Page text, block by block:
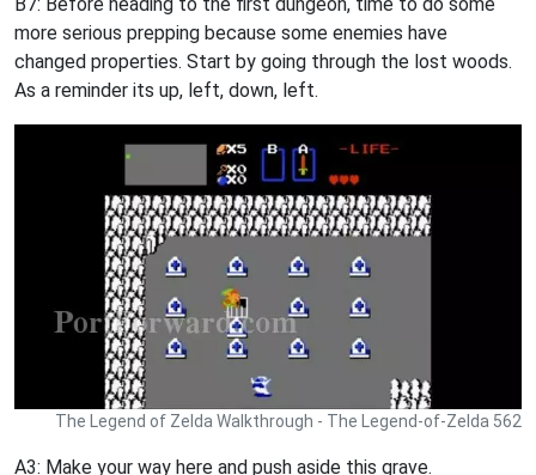
more serious prepping because some enemies have
changed properties. Start by going through the lost woods.
As a reminder its up, left, down, left.
The Legend of Zelda Walkthrough - The Legend-of-Zelda 562
A3: Make your way here and push aside this grave.